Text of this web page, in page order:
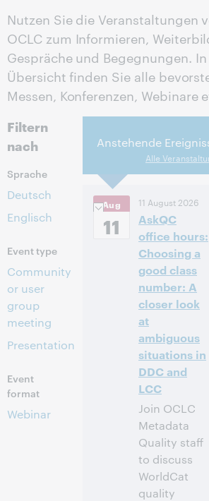
Nutzen Sie die Veranstaltungen
OCLC zum Informieren,
Gespräche und Begegnungen.
Übersicht finden Sie alle
Messen, Konferenzen, Webinare
Filtern
nach
Sprache
Deutsch
Englisch
Event type
Community
or user
group
meeting
Presentation
Event
format
Webinar
Anstehende
Alle
Aug
11
11 August 2026
AskQC
office hours:
Choosing a
good class
number: A
closer look
at
ambiguous
situations in
DDC and
LCC
Join OCLC
Metadata
Quality staff
to discuss
WorldCat
quality